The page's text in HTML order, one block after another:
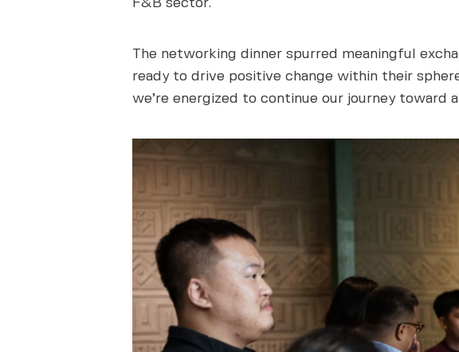
F&B sector.
The networking dinner spurred meaningful
ready to drive positive change within their
we’re energized to continue our journey toward